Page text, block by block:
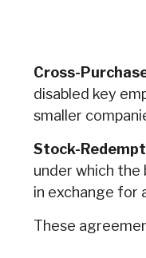
Cross-
disabled key
smaller
Stock-
under which
in exchange for
These